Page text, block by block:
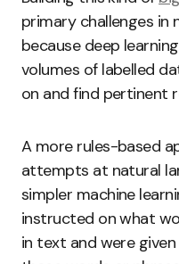
primary challenges in
because deep
volumes of labelled
on and find pertinent
A more rules-based
attempts at natural
simpler machine
instructed on what
in text and were